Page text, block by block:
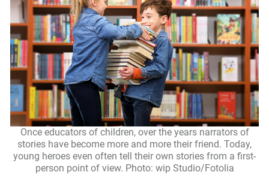
Once educators of children, over the years narrators of
stories have become more and more their friend. Today,
young heroes even often tell their own stories from a first-
person point of view. Photo: wip Studio/Fotolia